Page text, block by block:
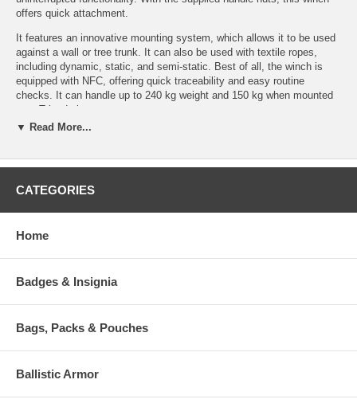
offers quick attachment.
It features an innovative mounting system, which allows it to be used
against a wall or tree trunk. It can also be used with textile ropes,
including dynamic, static, and semi-static. Best of all, the winch is
equipped with NFC, offering quick traceability and easy routine
checks. It can handle up to 240 kg weight and 150 kg when mounted
on a Tripode base.
Recommended for:
Professional Work Activities: Scaffolding and Trestels, Metal
Professional Rescue Activities: Firebrigades and Civil
Protection, Mountain Rescue
Features:
Quick attachment
Supplied in a practical and compact bag
Equipped with NFC chip
High quality product completely Made in Italy!
Specifications:
817640000KK
▼ Read More...
CATEGORIES
Home
Badges & Insignia
Bags, Packs & Pouches
Ballistic Armor